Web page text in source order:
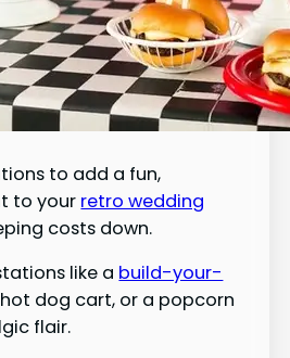
to add a fun,
to your retro wedding
costs down.
like a build-your-
dog cart, or a popcorn
flair.